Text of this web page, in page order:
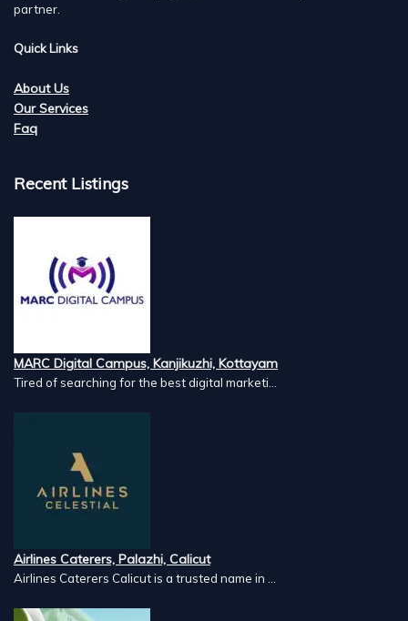
partner.
Quick Links
About Us
Our Services
Faq
Recent Listings
MARC Digital Campus, Kanjikuzhi, Kottayam
Tired of searching for the best digital marketi...
Airlines Caterers, Palazhi, Calicut
Airlines Caterers Calicut is a trusted name in ...